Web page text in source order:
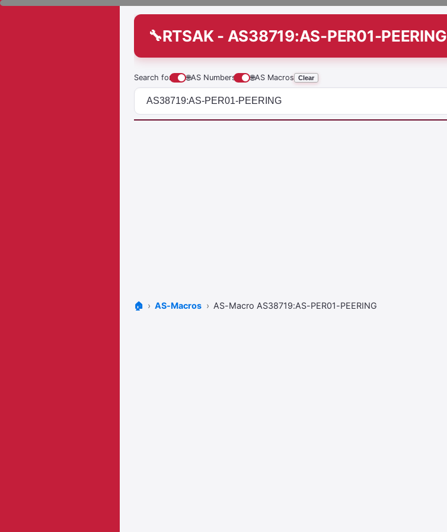
RTSAK - AS38719:AS-PER01-PEERING
Search for 🌐AS Numbers 🌐AS Macros Clear
🏠 AS-Macros AS-Macro AS38719:AS-PER01-PEERING